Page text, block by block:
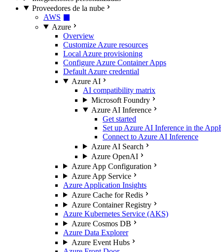
Proveedores de la nube
AWS
Azure
Overview
Customize Azure resources
Local Azure provisioning
Configure Azure Container Apps
Default Azure credential
Azure AI
AI compatibility matrix
Microsoft Foundry
Azure AI Inference
Get started
Set up Azure AI Inference in the
Connect to Azure AI Inference
Azure AI Search
Azure OpenAI
Azure App Configuration
Azure App Service
Azure Application Insights
Azure Cache for Redis
Azure Container Registry
Azure Kubernetes Service (AKS)
Azure Cosmos DB
Azure Data Explorer
Azure Event Hubs